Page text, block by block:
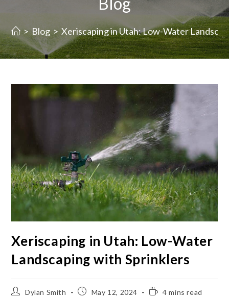
> Blog > Xeriscaping in Utah: Low-Water
Xeriscaping in Utah: Low-Water
Landscaping with Sprinklers
Dylan Smith May 12, 2024 4 mins read